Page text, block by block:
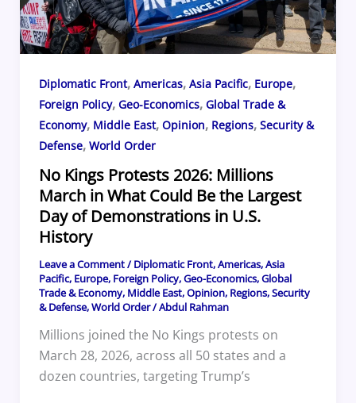
Diplomatic Front, Americas, Asia Pacific, Europe,
Foreign Policy, Geo-Economics, Global Trade &
Economy, Middle East, Opinion, Regions, Security &
Defense, World Order
No Kings Protests 2026: Millions
March in What Could Be the Largest
Day of Demonstrations in U.S.
History
Leave a Comment/Diplomatic Front,Americas,Asia
Pacific, Europe, Foreign Policy,Geo-Economics,Global
Trade & Economy, Middle East,Opinion, Regions,Security
& Defense,World Order/Abdul Rahman
Millions joined the No Kings protests on
March 28, 2026, across all 50 states and a
dozen countries, targeting Trump’s